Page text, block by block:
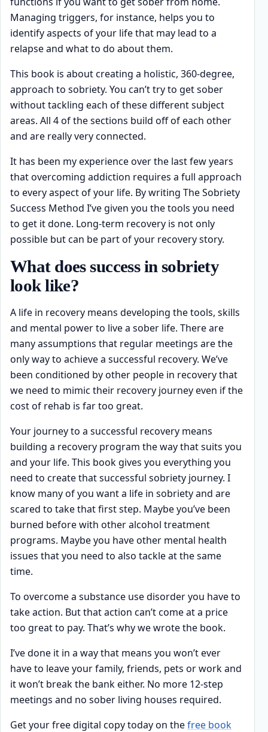
Managing triggers, for instance, helps you to
identify aspects of your life that may lead to a
relapse and what to do about them.
This book is about creating a holistic, 360-degree,
approach to sobriety. You can’t try to get sober
without tackling each of these different subject
areas. All 4 of the sections build off of each other
and are really very connected.
It has been my experience over the last few years
that overcoming addiction requires a full approach
to every aspect of your life. By writing The Sobriety
Success Method I’ve given you the tools you need
to get it done. Long-term recovery is not only
possible but can be part of your recovery story.
What does success in sobriety
look like?
A life in recovery means developing the tools, skills
and mental power to live a sober life. There are
many assumptions that regular meetings are the
only way to achieve a successful recovery. We’ve
been conditioned by other people in recovery that
we need to mimic their recovery journey even if the
cost of rehab is far too great.
Your journey to a successful recovery means
building a recovery program the way that suits you
and your life. This book gives you everything you
need to create that successful sobriety journey. I
know many of you want a life in sobriety and are
scared to take that first step. Maybe you’ve been
burned before with other alcohol treatment
programs. Maybe you have other mental health
issues that you need to also tackle at the same
time.
To overcome a substance use disorder you have to
take action. But that action can’t come at a price
too great to pay. That’s why we wrote the book.
I’ve done it in a way that means you won’t ever
have to leave your family, friends, pets or work and
it won’t break the bank either. No more 12-step
meetings and no sober living houses required.
Get your free digital copy today on thefree book